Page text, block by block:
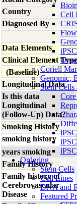
Cell
Coriell
Genomic,
Stem Cells
Ordering
Stem Cells
Cell Lines
DNA and
Featured
Country
Diagnosed By
Data Elements
Clinical Element
(Baseline)
Longitudinal Data
Is this data
Longitudinal
(Follow-Up) Data?
Smoking History
smoking history
years smoking
Family History
Family history of
Cerebrovascular
Disease